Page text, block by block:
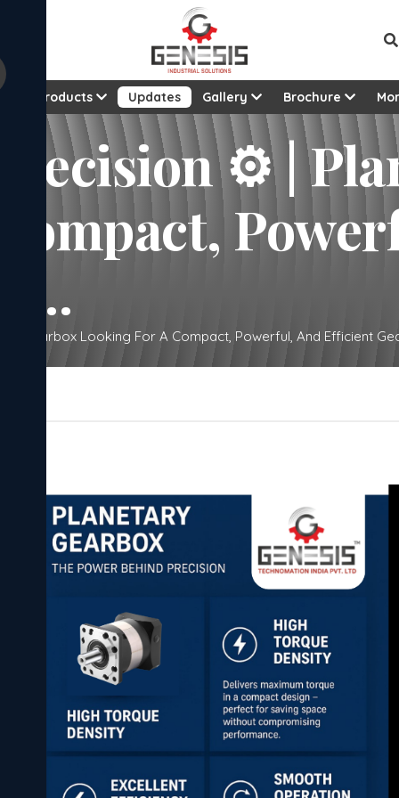
Products Updates Gallery Brochure
⚙️ |
Gearbox Looking For A Compact, Powerful, And Efficient